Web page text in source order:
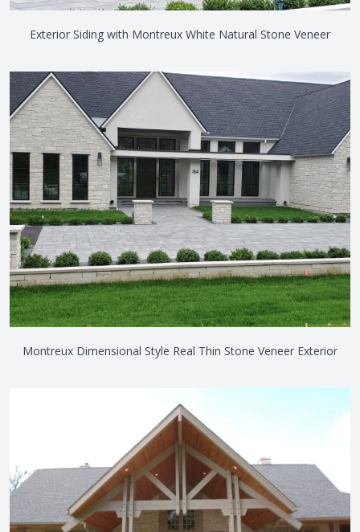
Exterior Siding with Montreux White Natural Stone Veneer
Montreux Dimensional Style Real Thin Stone Veneer Exterior